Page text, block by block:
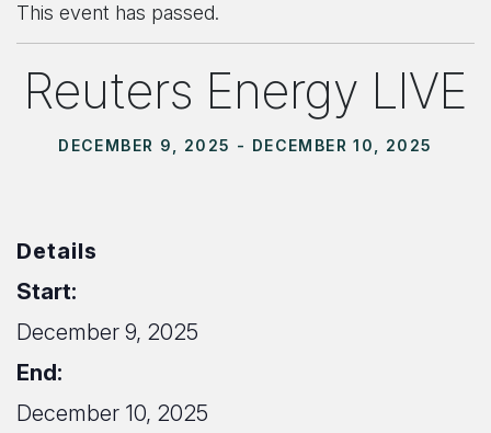
This event has passed.
Reuters Energy LIVE
DECEMBER 9, 2025 - DECEMBER 10, 2025
Details
Start:
December 9, 2025
End:
December 10, 2025